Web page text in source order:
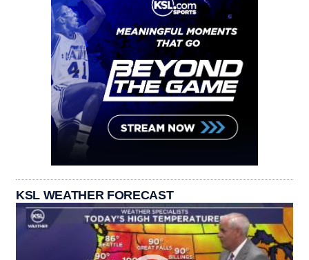
KSL WEATHER FORECAST